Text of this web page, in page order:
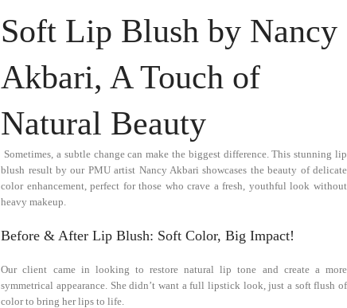
Soft Lip Blush by Nancy
Akbari, A Touch of
Natural Beauty
Sometimes, a subtle change can make the biggest difference. This stunning lip
blush result by our PMU artist Nancy Akbari showcases the beauty of delicate
color enhancement, perfect for those who crave a fresh, youthful look without
heavy makeup.
Before & After Lip Blush: Soft Color, Big Impact!
Our client came in looking to restore natural lip tone and create a more
symmetrical appearance. She didn’t want a full lipstick look, just a soft flush of
color to bring her lips to life.